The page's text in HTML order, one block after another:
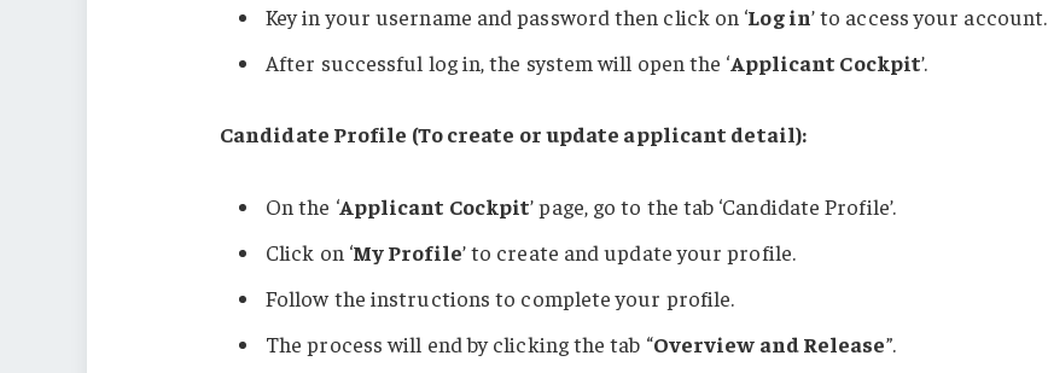
Key in your username and password then click on ‘Log in’ to access your account.
After successful log in, the system will open the ‘Applicant Cockpit’.
Candidate Profile (To create or update applicant detail):
On the ‘Applicant Cockpit’ page, go to the tab ‘Candidate Profile’.
Click on ‘My Profile’ to create and update your profile.
Follow the instructions to complete your profile.
The process will end by clicking the tab “Overview and Release”.